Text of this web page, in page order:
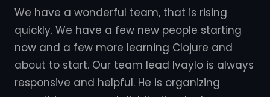
We have a wonderful team, that is rising
quickly. We have a few new people starting
now and a few more learning Clojure and
about to start. Our team lead Ivaylo is always
responsive and helpful. He is organizing